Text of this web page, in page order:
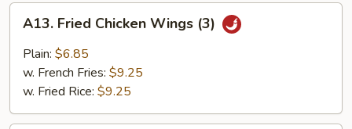
Fried
Chicken
Wings
(3)
A13. Fried Chicken Wings (3)
Plain: $6.85
w. French Fries: $9.25
w. Fried Rice: $9.25